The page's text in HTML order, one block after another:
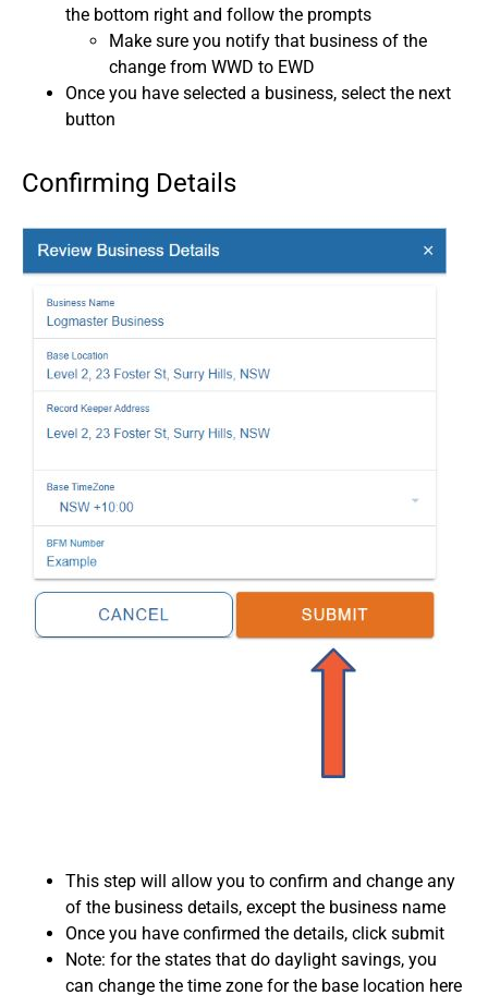
the bottom right and follow the prompts
Make sure you notify that business of the
change from WWD to EWD
Once you have selected a business, select the next
button
Confirming Details
This step will allow you to confirm and change any
of the business details, except the business name
Once you have confirmed the details, click submit
Note: for the states that do daylight savings, you
can change the time zone for the base location here